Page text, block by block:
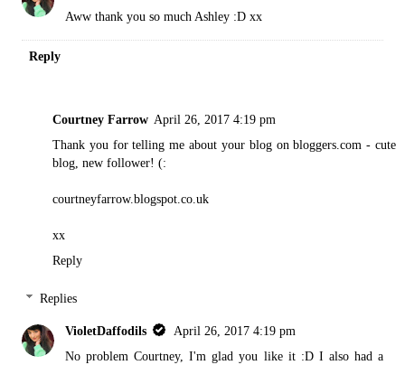
Aww thank you so much Ashley :D xx
Reply
Courtney Farrow April 26, 2017 4:19 pm
Thank you for telling me about your blog on bloggers.com - cute
blog, new follower! (:
courtneyfarrow.blogspot.co.uk
xx
Reply
Replies
VioletDaffodils
April 26, 2017 4:19 pm
No problem Courtney, I'm glad you like it :D I also had a